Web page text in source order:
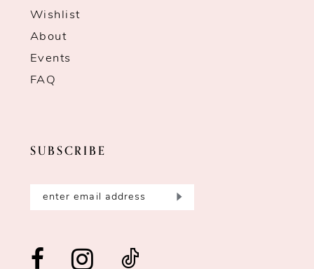
Wishlist
About
Events
FAQ
SUBSCRIBE